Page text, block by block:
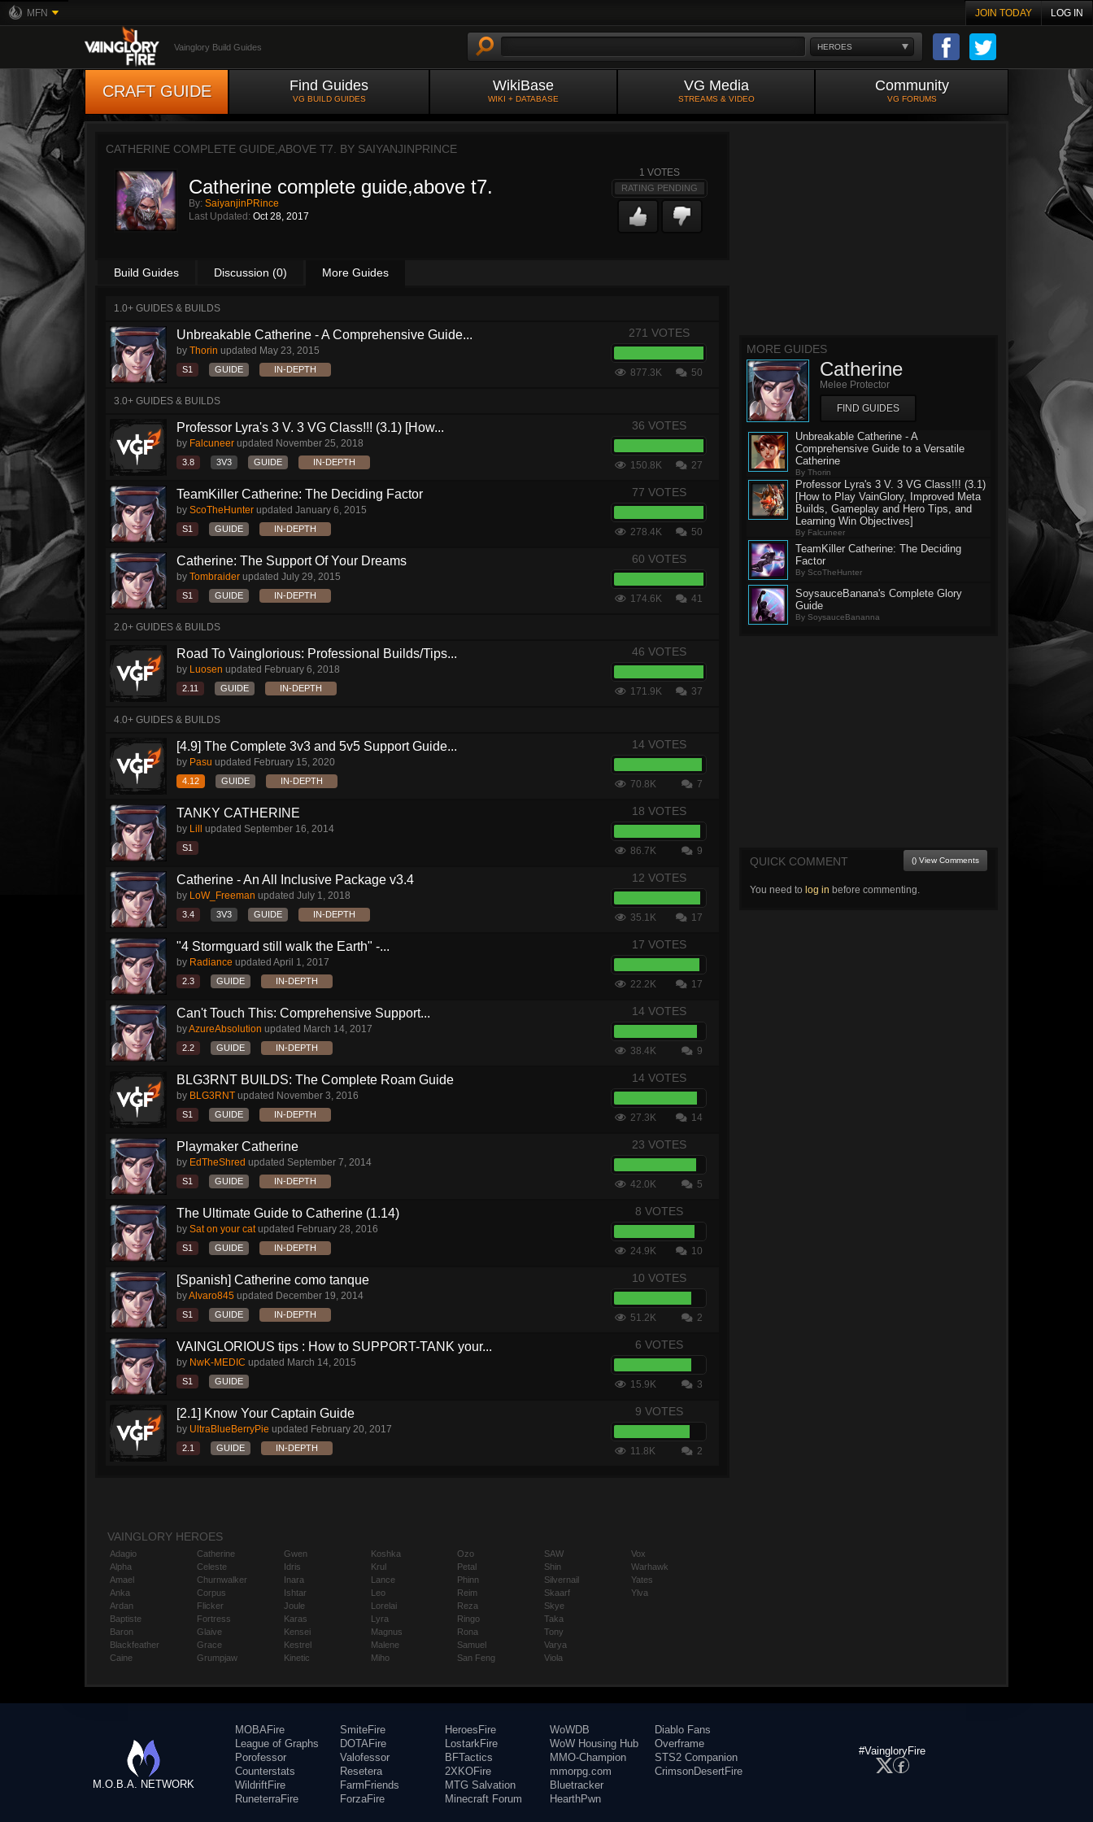
MFN JOIN TODAY LOG IN
HEROES
Vainglory Build Guides
CRAFT GUIDE Find Guides
VG BUILD GUIDES
WikiBase
WIKI + DATABASE
VG Media
STREAMS & VIDEO
Community
VG FORUMS
CATHERINE COMPLETE GUIDE,ABOVE T7. BY SAIYANJINPRINCE
Catherine complete guide,above t7.
By: SaiyanjinPRince
Last Updated: Oct 28, 2017
1 VOTES
RATING PENDING
Build Guides Discussion (0) More Guides
1.0+ GUIDES & BUILDS
Unbreakable Catherine - A Comprehensive Guide...
by Thorin updated May 23, 2015
S1 GUIDE IN-DEPTH
271 VOTES
877.3K 50
3.0+ GUIDES & BUILDS
Professor Lyra's 3 V. 3 VG Class!!! (3.1) [How...
by Falcuneer updated November 25, 2018
3.8 3V3 GUIDE IN-DEPTH
36 VOTES
150.8K 27
TeamKiller Catherine: The Deciding Factor
by ScoTheHunter updated January 6, 2015
S1 GUIDE IN-DEPTH
77 VOTES
278.4K 50
Catherine: The Support Of Your Dreams
by Tombraider updated July 29, 2015
S1 GUIDE IN-DEPTH
60 VOTES
174.6K 41
2.0+ GUIDES & BUILDS
Road To Vainglorious: Professional Builds/Tips...
by Luosen updated February 6, 2018
2.11 GUIDE IN-DEPTH
46 VOTES
171.9K 37
4.0+ GUIDES & BUILDS
[4.9] The Complete 3v3 and 5v5 Support Guide...
by Pasu updated February 15, 2020
4.12 GUIDE IN-DEPTH
14 VOTES
70.8K 7
TANKY CATHERINE
by Lill updated September 16, 2014
S1
18 VOTES
86.7K 9
Catherine - An All Inclusive Package v3.4
by LoW_Freeman updated July 1, 2018
3.4 3V3 GUIDE IN-DEPTH
12 VOTES
35.1K 17
"4 Stormguard still walk the Earth" -...
by Radiance updated April 1, 2017
2.3 GUIDE IN-DEPTH
17 VOTES
22.2K 17
Can't Touch This: Comprehensive Support...
byAzureAbsolution updated March 14, 2017
2.2 GUIDE IN-DEPTH
14 VOTES
38.4K 9
BLG3RNT BUILDS: The Complete Roam Guide
by BLG3RNT updated November 3, 2016
S1 GUIDE IN-DEPTH
14 VOTES
27.3K 14
Playmaker Catherine
by EdTheShred updated September 7, 2014
S1 GUIDE IN-DEPTH
23 VOTES
42.0K 5
The Ultimate Guide to Catherine (1.14)
by Sat on your catupdated February 28, 2016
S1 GUIDE IN-DEPTH
8 VOTES
24.9K 10
[Spanish] Catherine como tanque
byAlvaro845 updated December 19, 2014
S1 GUIDE IN-DEPTH
10 VOTES
51.2K 2
VAINGLORIOUS tips : How to SUPPORT-TANK your...
by NwK-MEDIC updated March 14, 2015
S1 GUIDE
6 VOTES
15.9K 3
[2.1] Know Your Captain Guide
by UltraBlueBerryPie updated February 20, 2017
2.1 GUIDE IN-DEPTH
9 VOTES
11.8K 2
MORE GUIDES
Catherine
Melee Protector
FIND GUIDES
Unbreakable Catherine - A
Comprehensive Guide to a Versatile
Catherine
By Thorin
Professor Lyra's 3 V. 3 VG Class!!! (3.1)
[How to Play VainGlory, Improved Meta
Builds, Gameplay and Hero Tips, and
Learning Win Objectives]
By Falcuneer
TeamKiller Catherine: The Deciding
Factor
By ScoTheHunter
SoysauceBanana's Complete Glory
Guide
By SoysauceBananna
QUICK COMMENT () View Comments
You need to log in before commenting.
VAINGLORY HEROES
Adagio
Alpha
Amael
Anka
Ardan
Baptiste
Baron
Blackfeather
Caine
Catherine
Celeste
Churnwalker
Corpus
Flicker
Fortress
Glaive
Grace
Grumpjaw
Gwen
Idris
Inara
Ishtar
Joule
Karas
Kensei
Kestrel
Kinetic
Koshka
Krul
Lance
Leo
Lorelai
Lyra
Magnus
Malene
Miho
Ozo
Petal
Phinn
Reim
Reza
Ringo
Rona
Samuel
San Feng
SAW
Shin
Silvernail
Skaarf
Skye
Taka
Tony
Varya
Viola
Vox
Warhawk
Yates
Ylva
M.O.B.A. NETWORK
MOBAFire
League of Graphs
Porofessor
Counterstats
WildriftFire
RuneterraFire
SmiteFire
DOTAFire
Valofessor
Resetera
FarmFriends
ForzaFire
HeroesFire
LostarkFire
BFTactics
2XKOFire
MTG Salvation
Minecraft Forum
WoWDB
WoW Housing Hub
MMO-Champion
mmorpg.com
Bluetracker
HearthPwn
Diablo Fans
Overframe
STS2 Companion
CrimsonDesertFire
#VaingloryFire